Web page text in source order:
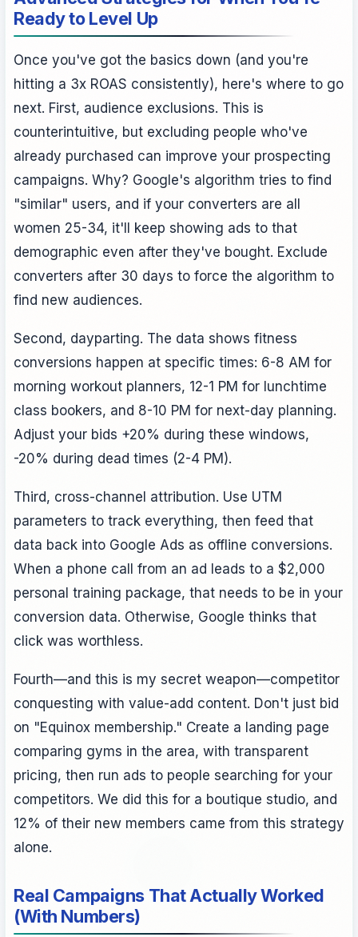
Ready to Level Up
Once you've got the basics down (and you're
hitting a 3x ROAS consistently), here's where to go
next. First, audience exclusions. This is
counterintuitive, but excluding people who've
already purchased can improve your prospecting
campaigns. Why? Google's algorithm tries to find
"similar" users, and if your converters are all
women 25-34, it'll keep showing ads to that
demographic even after they've bought. Exclude
converters after 30 days to force the algorithm to
find new audiences.
Second, dayparting. The data shows fitness
conversions happen at specific times: 6-8 AM for
morning workout planners, 12-1 PM for lunchtime
class bookers, and 8-10 PM for next-day planning.
Adjust your bids +20% during these windows,
-20% during dead times (2-4 PM).
Third, cross-channel attribution. Use UTM
parameters to track everything, then feed that
data back into Google Ads as offline conversions.
When a phone call from an ad leads to a $2,000
personal training package, that needs to be in your
conversion data. Otherwise, Google thinks that
click was worthless.
Fourth—and this is my secret weapon—competitor
conquesting with value-add content. Don't just bid
on "Equinox membership." Create a landing page
comparing gyms in the area, with transparent
pricing, then run ads to people searching for your
competitors. We did this for a boutique studio, and
12% of their new members came from this strategy
alone.
Real Campaigns That Actually Worked
(With Numbers)